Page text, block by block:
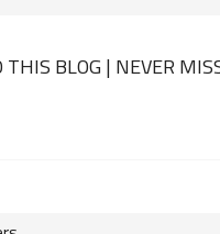
THIS BLOG | NEVER